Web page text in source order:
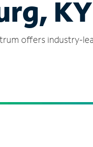
KY
offers industry-